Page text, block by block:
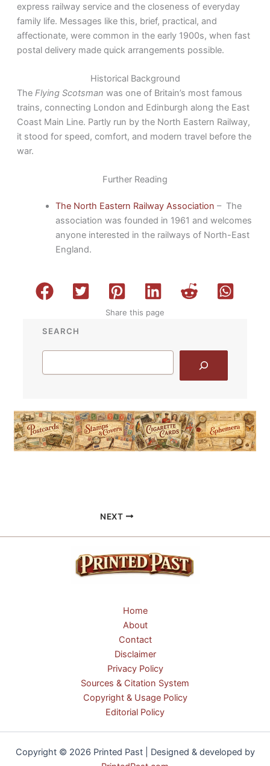
express railway service and the closeness of everyday
family life. Messages like this, brief, practical, and
affectionate, were common in the early 1900s, when fast
postal delivery made quick arrangements possible.
Historical Background
The Flying Scotsman was one of Britain’s most famous
trains, connecting London and Edinburgh along the East
Coast Main Line. Partly run by the North Eastern Railway,
it stood for speed, comfort, and modern travel before the
war.
Further Reading
The North Eastern Railway Association – The
association was founded in 1961 and welcomes
anyone interested in the railways of North-East
England.
Share this page
SEARCH
Search
NEXT
Home
About
Contact
Disclaimer
Privacy Policy
Sources & Citation System
Copyright & Usage Policy
Editorial Policy
Copyright © 2026 Printed Past | Designed & developed by